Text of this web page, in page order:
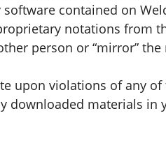
contained on
notations from
person or “mirror”
upon violations of any
downloaded materials